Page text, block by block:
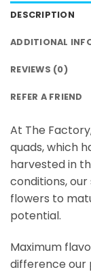
DESCRIPTION
ADDITIONAL
REVIEWS (0)
REFER A FRIEND
At The
quads, which
harvested in
conditions,
flowers to
potential.
Maximum
difference our